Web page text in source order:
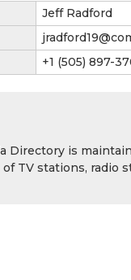
Jeff Radford
+1 (505) 897-
Directory is
of TV stations, radio